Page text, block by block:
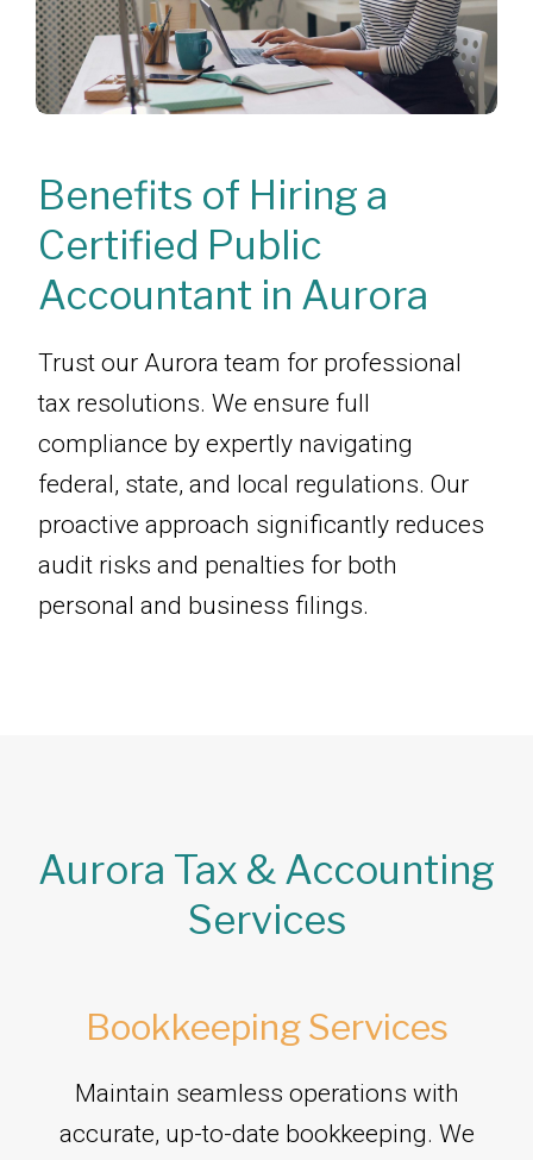
Benefits of Hiring a
Certified Public
Accountant in Aurora
Trust our Aurora team for professional
tax resolutions. We ensure full
compliance by expertly navigating
federal, state, and local regulations. Our
proactive approach significantly reduces
audit risks and penalties for both
personal and business filings.
Aurora Tax & Accounting
Services
Bookkeeping Services
Maintain seamless operations with
accurate, up-to-date bookkeeping. We